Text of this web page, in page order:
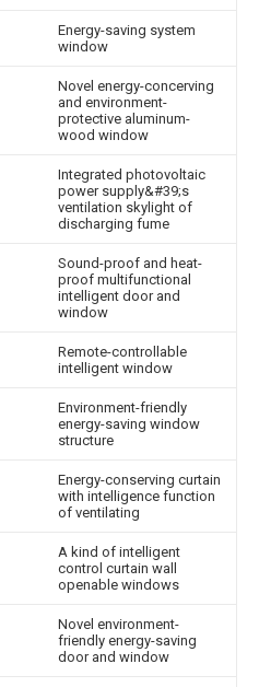
Energy-saving system
window
Novel energy-concerving
and environment-
protective aluminum-
wood window
Integrated photovoltaic
power supply&#39;s
ventilation skylight of
discharging fume
Sound-proof and heat-
proof multifunctional
intelligent door and
window
Remote-controllable
intelligent window
Environment-friendly
energy-saving window
structure
Energy-conserving curtain
with intelligence function
of ventilating
A kind of intelligent
control curtain wall
openable windows
Novel environment-
friendly energy-saving
door and window